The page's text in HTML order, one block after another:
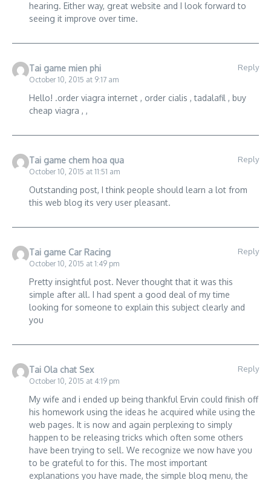
hearing. Either way, great website and I look forward to
seeing it improve over time.
Tai game mien phi
October 10, 2015 at 9:17 am
Reply
Hello! .order viagra internet , order cialis , tadalafil , buy
cheap viagra , ,
Tai game chem hoa qua
October 10, 2015 at 11:51 am
Reply
Outstanding post, I think people should learn a lot from
this web blog its very user pleasant.
Tai game Car Racing
October 10, 2015 at 1:49 pm
Reply
Pretty insightful post. Never thought that it was this
simple after all. I had spent a good deal of my time
looking for someone to explain this subject clearly and
you
Tai Ola chat Sex
October 10, 2015 at 4:19 pm
Reply
My wife and i ended up being thankful Ervin could finish off
his homework using the ideas he acquired while using the
web pages. It is now and again perplexing to simply
happen to be releasing tricks which often some others
have been trying to sell. We recognize we now have you
to be grateful to for this. The most important
explanations you have made, the simple blog menu, the